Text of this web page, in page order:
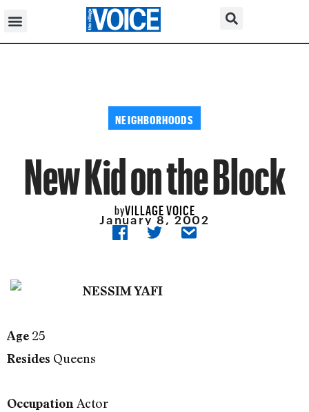
NEIGHBORHOODS
New Kid on the Block
byVILLAGE VOICE
January 8, 2002
NESSIM YAFI
Age 25
Resides Queens
Occupation Actor